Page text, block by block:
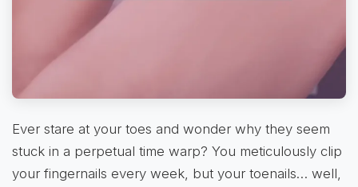
Ever stare at your toes and wonder why they seem
stuck in a perpetual time warp? You meticulously clip
your fingernails every week, but your toenails… well,